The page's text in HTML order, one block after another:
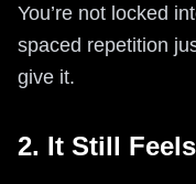
You’re not locked
spaced repetition
give it.
2. It Still